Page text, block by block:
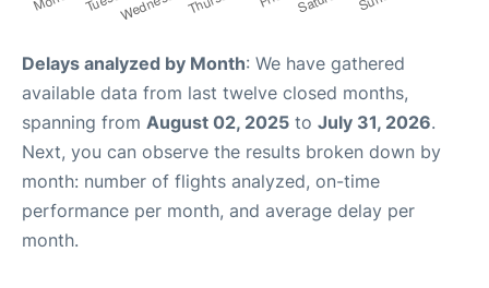
Delays analyzed by Month: We have gathered
available data from last twelve closed months,
spanning from August 02, 2025 to July 31, 2026.
Next, you can observe the results broken down by
month: number of flights analyzed, on-time
performance per month, and average delay per
month.